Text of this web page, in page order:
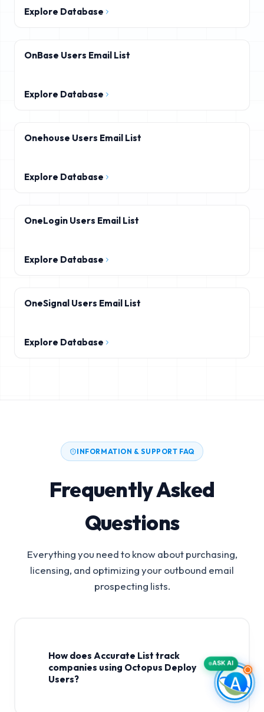
Explore Database
OnBase Users Email List
Explore Database
Onehouse Users Email List
Explore Database
OneLogin Users Email List
Explore Database
OneSignal Users Email List
Explore Database
INFORMATION & SUPPORT FAQ
Frequently Asked
Questions
Everything you need to know about purchasing,
licensing, and optimizing your outbound email
prospecting lists.
How does Accurate List track
companies using Octopus Deploy
Users?
ASK AI